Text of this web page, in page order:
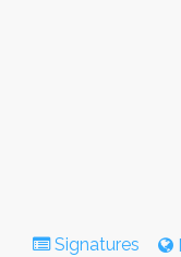
Signatures